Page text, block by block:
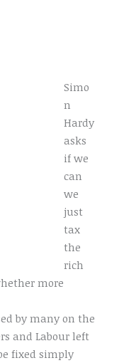
Simo
n
Hardy
asks
if we
can
we
just
tax
the
rich
more
by many on the
and Labour left
fixed simply